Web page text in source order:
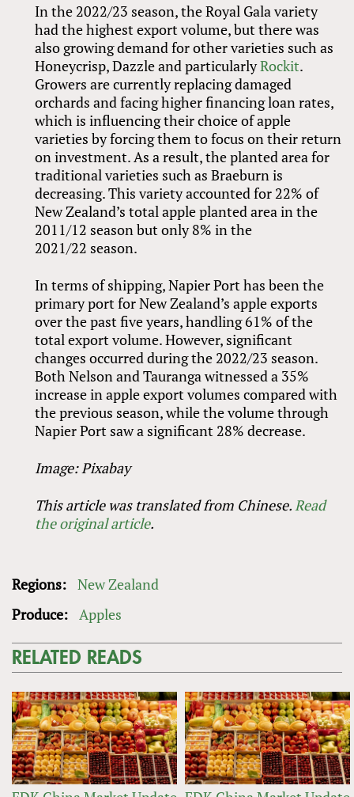
In the 2022/23 season, the Royal Gala variety
had the highest export volume, but there was
also growing demand for other varieties such as
Honeycrisp, Dazzle and particularlyRockit.
Growers are currently replacing damaged
orchards and facing higher financing loan rates,
which is influencing their choice of apple
varieties by forcing them to focus on their return
on investment. As a result, the planted area for
traditional varieties such as Braeburn is
decreasing. This variety accounted for 22% of
New Zealand’s total apple planted area in the
2011/12 season but only 8% in the
2021/22 season.
In terms of shipping, Napier Port has been the
primary port for New Zealand’s apple exports
over the past five years, handling 61% of the
total export volume. However, significant
changes occurred during the 2022/23 season.
Both Nelson and Tauranga witnessed a 35%
increase in apple export volumes compared with
the previous season, while the volume through
Napier Port saw a significant 28% decrease.
Image: Pixabay
This article was translated from Chinese. Read
the original article.
Regions: New Zealand
Produce:
Apples
RELATED READS